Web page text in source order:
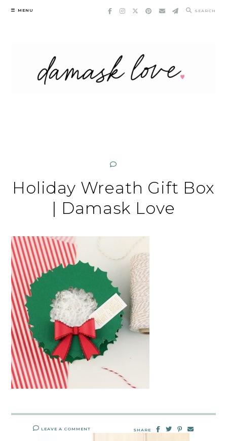
Skip
MENU SEARCH
Holiday Wreath Gift Box
| Damask Love
LEAVE A COMMENT SHARE